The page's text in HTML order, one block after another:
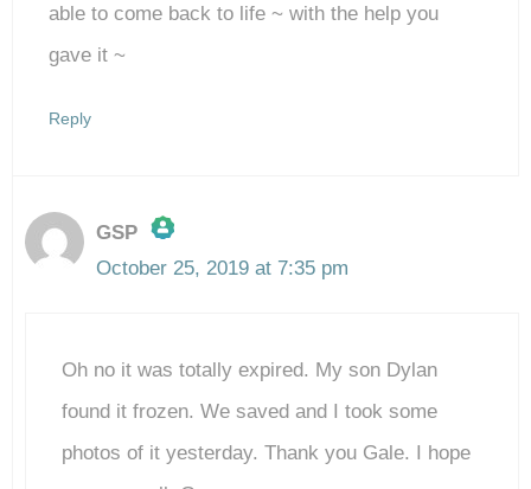
able to come back to life ~ with the help you
gave it ~
Reply
GSP
The Real Person Badge!
Anti-Spam by CleanTalk
October 25, 2019 at 7:35 pm
Oh no it was totally expired. My son Dylan
found it frozen. We saved and I took some
photos of it yesterday. Thank you Gale. I hope